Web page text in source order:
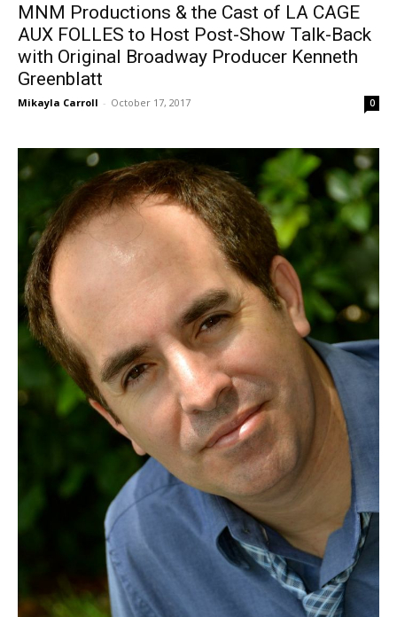
MNM Productions & the Cast of LA CAGE
AUX FOLLES to Host Post-Show Talk-Back
with Original Broadway Producer Kenneth
Greenblatt
Mikayla Carroll - October 17, 2017 0